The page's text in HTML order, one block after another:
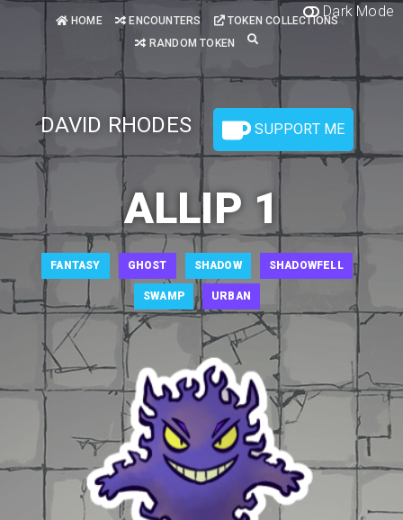
Dark Mode
HOME ENCOUNTERS
TOKEN COLLECTIONS
RANDOM TOKEN
DAVID RHODES SUPPORT ME
ALLIP 1
FANTASY GHOST SHADOW SHADOWFELL
SWAMP URBAN